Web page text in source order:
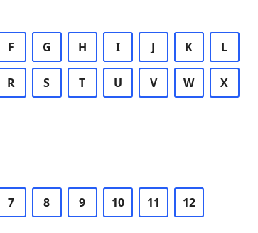
F G H I J K L
R S T U V W X
7 8 9 10 11 12